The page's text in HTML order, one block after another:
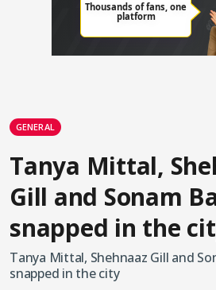
GENERAL
Tanya Mittal,
Gill and Sonam
snapped in the
Tanya Mittal, Shehnaaz Gill and
snapped in the city